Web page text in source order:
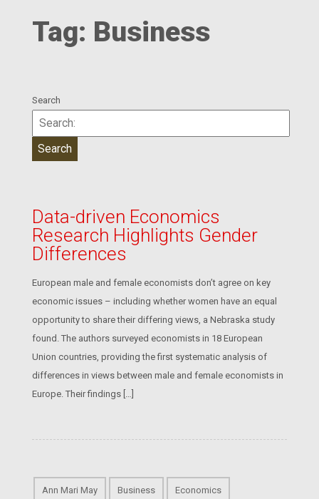
Tag: Business
Search
Data-driven Economics
Research Highlights Gender
Differences
European male and female economists don’t agree on key
economic issues – including whether women have an equal
opportunity to share their differing views, a Nebraska study
found. The authors surveyed economists in 18 European
Union countries, providing the first systematic analysis of
differences in views between male and female economists in
Europe. Their findings […]
Ann Mari May Business Economics